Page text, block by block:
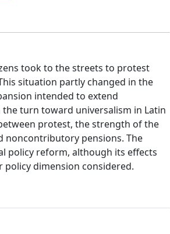
took to the streets to protest
situation partly changed in the
intended to extend
turn toward universalism in Latin
protest, the strength of the
noncontributory pensions. The
policy reform, although its effects
dimension considered.